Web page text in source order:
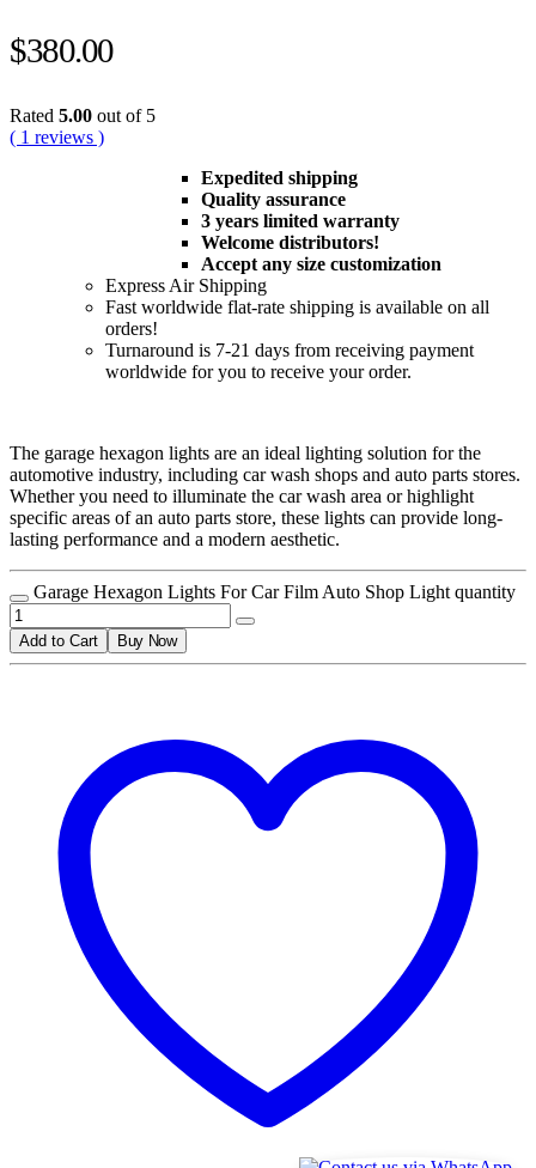
$380.00
Rated 5.00 out of 5
( 1 reviews )
Expedited shipping
Quality assurance
3 years limited warranty
Welcome distributors!
Accept any size customization
Express Air Shipping
Fast worldwide flat-rate shipping is available on all
orders!
Turnaround is 7-21 days from receiving payment
worldwide for you to receive your order.
The garage hexagon lights are an ideal lighting solution for the
automotive industry, including car wash shops and auto parts stores.
Whether you need to illuminate the car wash area or highlight
specific areas of an auto parts store, these lights can provide long-
lasting performance and a modern aesthetic.
Garage Hexagon Lights For Car Film Auto Shop Light quantity
Add to Cart Buy Now